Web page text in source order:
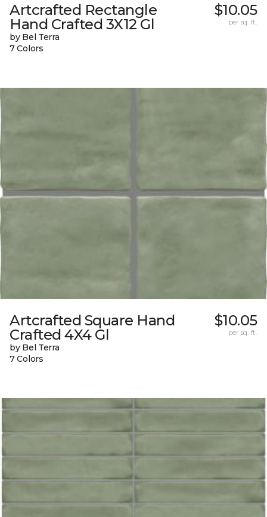
Artcrafted Rectangle
Hand Crafted 3X12 Gl
by Bel Terra
7 Colors
$10.05
per sq. ft.
Artcrafted Square Hand
Crafted 4X4 Gl
by Bel Terra
7 Colors
$10.05
per sq. ft.